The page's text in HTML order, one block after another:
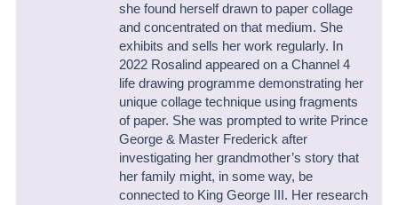
she found herself drawn to paper collage
and concentrated on that medium. She
exhibits and sells her work regularly. In
2022 Rosalind appeared on a Channel 4
life drawing programme demonstrating her
unique collage technique using fragments
of paper. She was prompted to write Prince
George & Master Frederick after
investigating her grandmother’s story that
her family might, in some way, be
connected to King George III. Her research